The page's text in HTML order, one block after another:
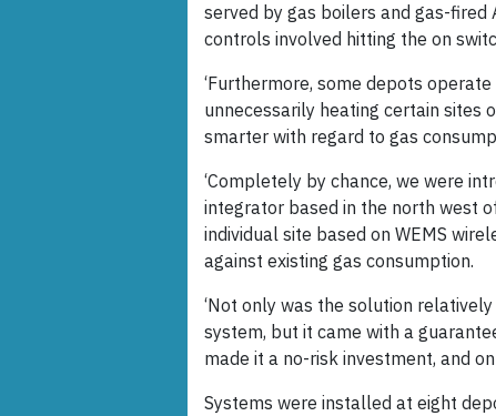
served by gas boilers and gas-fired
controls involved hitting the on
‘Furthermore, some depots
unnecessarily heating certain sites
smarter with regard to gas
‘Completely by chance, we were
integrator based in the north west
individual site based on WEMS
against existing gas consumption.
‘Not only was the solution
system, but it came with a
made it a no-risk investment, and
Systems were installed at eight